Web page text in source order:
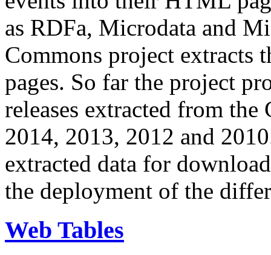
as RDFa, Microdata and
Commons project extracts
pages. So far the project
releases extracted from
2014, 2013, 2012 and
extracted data for
the deployment of the
Web Tables